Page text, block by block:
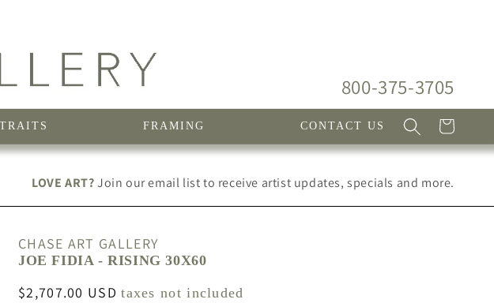
800-375-3705
FRAMING CONTACT US Cart
LOVE ART?Join our email list to receive artist updates, specials and more.
CHASE ART GALLERY
JOE FIDIA - RISING 30X60
Regular
$2,707.00 USDtaxes not included